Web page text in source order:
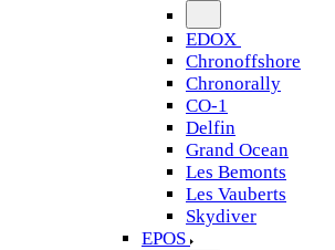
EDOX
Chronoffshore
Chronorally
CO-1
Delfin
Grand Ocean
Les Bemonts
Les Vauberts
Skydiver
EPOS